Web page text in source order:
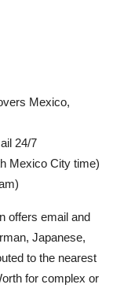
Mexico,
24/7
Mexico City time)
offers email and
Japanese,
to the nearest
for complex or